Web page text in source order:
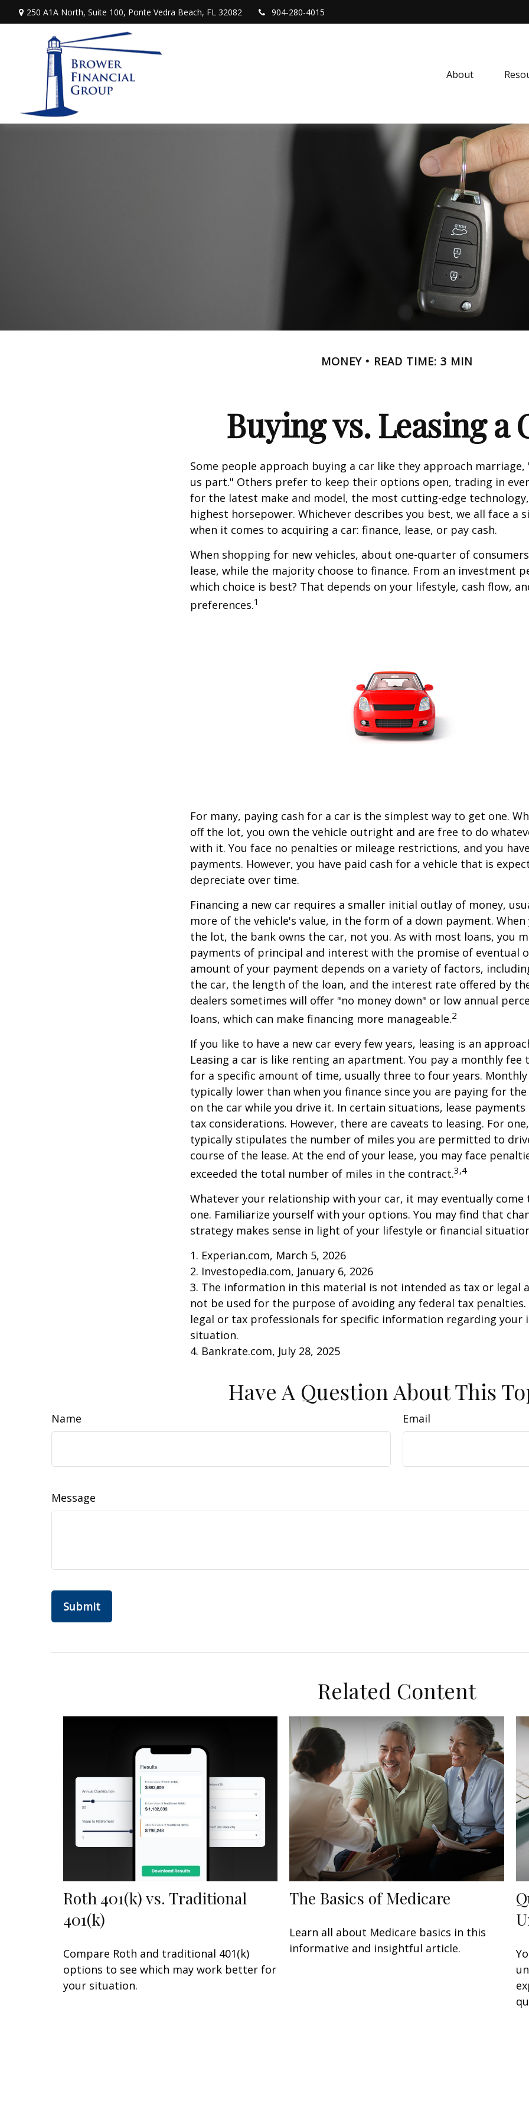
250 A1A North, Suite 100, Ponte Vedra Beach, FL 32082 904-280-4015
About
MONEY READ TIME: 3 MIN
Buying vs. Leasing a
Some people approach buying a car like they approach
us part." Others prefer to keep their options open, trading in
for the latest make and model, the most cutting-edge
highest horsepower. Whichever describes you best, we all face a
when it comes to acquiring a car: finance, lease, or pay cash.
When shopping for new vehicles, about one-quarter of
lease, while the majority choose to finance. From an investment
which choice is best? That depends on your lifestyle, cash flow,
preferences.1
For many, paying cash for a car is the simplest way to get one.
off the lot, you own the vehicle outright and are free to do
with it. You face no penalties or mileage restrictions, and you
payments. However, you have paid cash for a vehicle that is
depreciate over time.
Financing a new car requires a smaller initial outlay of money,
more of the vehicle's value, in the form of a down payment.
the lot, the bank owns the car, not you. As with most loans, you
payments of principal and interest with the promise of eventual
amount of your payment depends on a variety of factors,
the car, the length of the loan, and the interest rate offered by
dealers sometimes will offer "no money down" or low annual
loans, which can make financing more manageable.2
If you like to have a new car every few years, leasing is an
Leasing a car is like renting an apartment. You pay a monthly fee
for a specific amount of time, usually three to four years.
typically lower than when you finance since you are paying for
on the car while you drive it. In certain situations, lease payments
tax considerations. However, there are caveats to leasing. For
typically stipulates the number of miles you are permitted to
course of the lease. At the end of your lease, you may face
exceeded the total number of miles in the contract.3,4
Whatever your relationship with your car, it may eventually come
one. Familiarize yourself with your options. You may find that
strategy makes sense in light of your lifestyle or financial
1. Experian.com, March 5, 2026
2. Investopedia.com, January 6, 2026
3. The information in this material is not intended as tax or legal
not be used for the purpose of avoiding any federal tax penalties.
legal or tax professionals for specific information regarding your
situation.
4. Bankrate.com, July 28, 2025
Have A Question About This
Name Email
Message
Related Content
Roth 401(k) vs. Traditional
401(k)
Compare Roth and traditional 401(k)
options to see which may work better for
your situation.
The Basics of Medicare
Learn all about Medicare basics in this
informative and insightful article.